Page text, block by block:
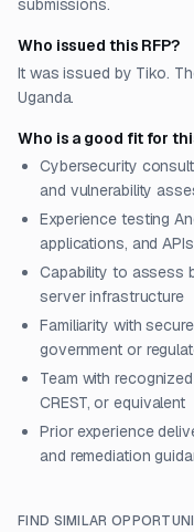
submissions.
Who issued this RFP?
It was issued by Tiko.
Uganda.
Who is a good fit for
Cybersecurity
and vulnerability
Experience testing
applications, and APIs
Capability to assess
server infrastructure
Familiarity with
government or
Team with
CREST, or equivalent
Prior experience
and remediation
FIND SIMILAR